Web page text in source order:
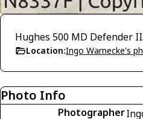
Hughes 500 MD Defender
Location:Ingo Warnecke's
Photo Info
Photographer